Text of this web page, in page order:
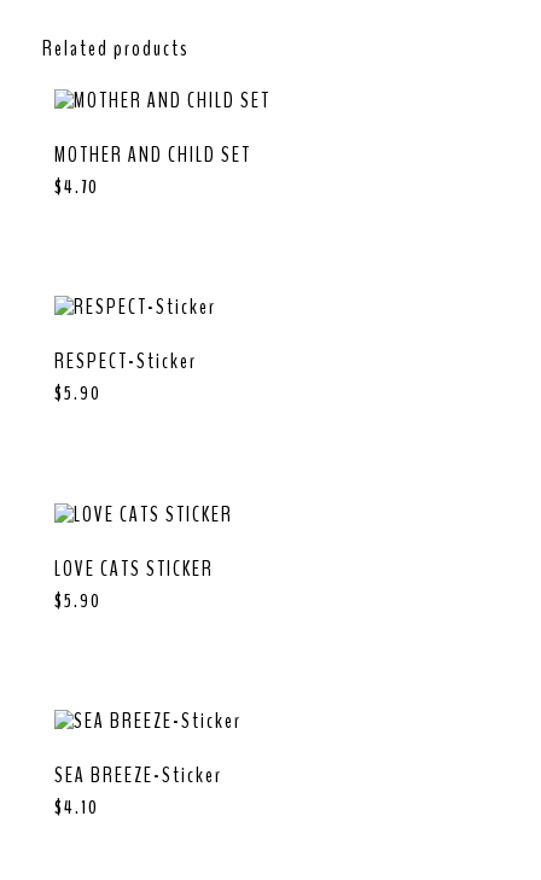
Related products
MOTHER AND CHILD SET
$4.70
RESPECT-Sticker
$5.90
LOVE CATS STICKER
$5.90
SEA BREEZE-Sticker
$4.10